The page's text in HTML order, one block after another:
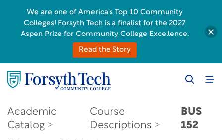
Academic
Catalog
Course
Descriptions
BUS
152
We are one of America's Top 10 Community
Colleges! Forsyth Tech is a finalist for the 2027
Aspen Prize for Community College Excellence.
Read the Story